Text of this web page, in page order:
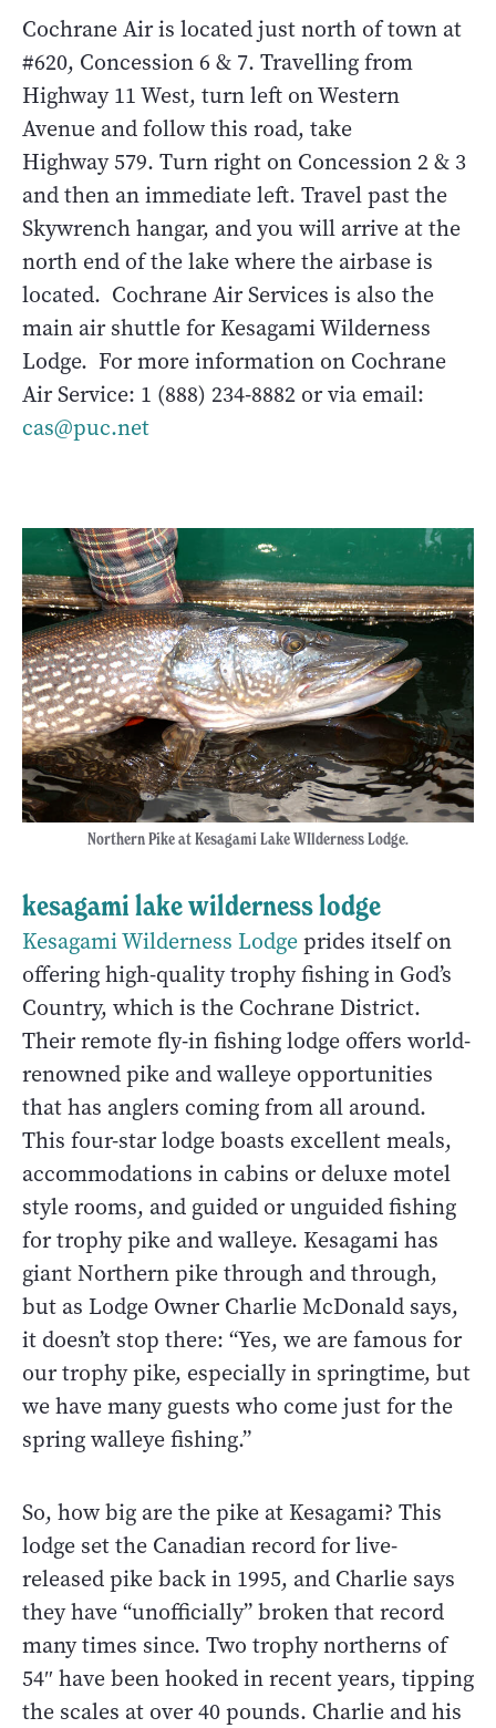
Cochrane Air is located just north of town at
#620, Concession 6 & 7. Travelling from
Highway 11 West, turn left on Western
Avenue and follow this road, take
Highway 579. Turn right on Concession 2 & 3
and then an immediate left. Travel past the
Skywrench hangar, and you will arrive at the
north end of the lake where the airbase is
located. Cochrane Air Services is also the
main air shuttle for Kesagami Wilderness
Lodge. For more information on Cochrane
Air Service: 1 (888) 234-8882 or via email:
cas@puc.net
Northern Pike at Kesagami Lake WIlderness Lodge.
kesagami lake wilderness lodge
Kesagami Wilderness Lodgeprides itself on
offering high-quality trophy fishing in God’s
Country, which is the Cochrane District.
Their remote fly-in fishing lodge offers world-
renowned pike and walleye opportunities
that has anglers coming from all around.
This four-star lodge boasts excellent meals,
accommodations in cabins or deluxe motel
style rooms, and guided or unguided fishing
for trophy pike and walleye. Kesagami has
giant Northern pike through and through,
but as Lodge Owner Charlie McDonald says,
it doesn’t stop there: “Yes, we are famous for
our trophy pike, especially in springtime, but
we have many guests who come just for the
spring walleye fishing.”
So, how big are the pike at Kesagami? This
lodge set the Canadian record for live-
released pike back in 1995, and Charlie says
they have “unofficially” broken that record
many times since. Two trophy northerns of
54″ have been hooked in recent years, tipping
the scales at over 40 pounds. Charlie and his